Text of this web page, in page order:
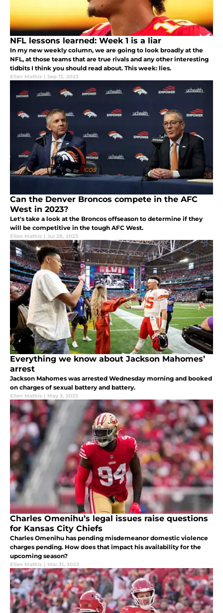
NFL lessons learned: Week 1 is a liar
In my new weekly column, we are going to look broadly at the
NFL, at those teams that are true rivals and any other interesting
tidbits I think you should read about. This week: lies.
Ellen Mathis | Sep 13, 2023
Can the Denver Broncos compete in the AFC
West in 2023?
Let's take a look at the Broncos offseason to determine if they
will be competitive in the tough AFC West.
Ellen Mathis | Jul 28, 2023
Everything we know about Jackson Mahomes’
arrest
Jackson Mahomes was arrested Wednesday morning and booked
on charges of sexual battery and battery.
Ellen Mathis | May 3, 2023
Charles Omenihu’s legal issues raise questions
for Kansas City Chiefs
Charles Omenihu has pending misdemeanor domestic violence
charges pending. How does that impact his availability for the
upcoming season?
Ellen Mathis | Mar 31, 2023